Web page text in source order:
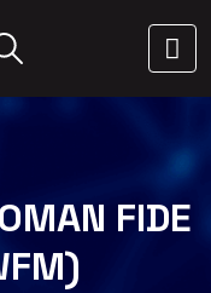
FIDE